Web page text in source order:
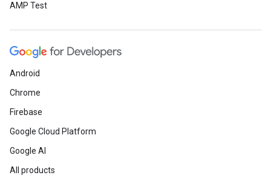
AMP Test
Android
Chrome
Firebase
Google Cloud Platform
Google AI
All products